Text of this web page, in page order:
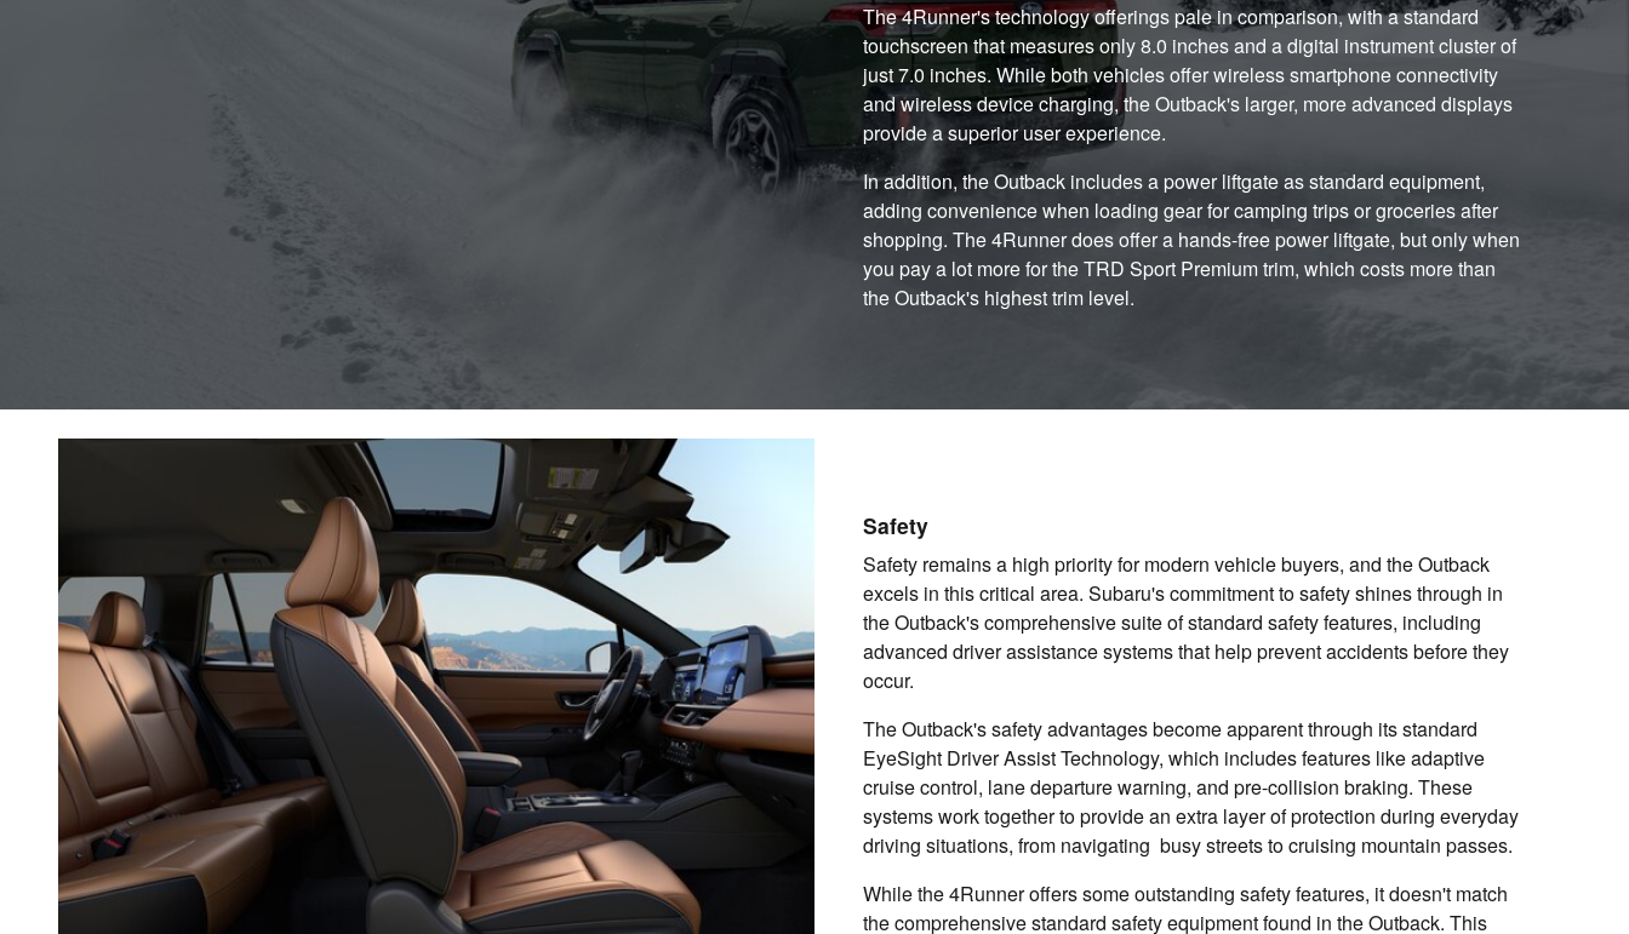
The 4Runner's technology offerings pale in comparison, with a standard
touchscreen that measures only 8.0 inches and a digital instrument cluster of
just 7.0 inches. While both vehicles offer wireless smartphone connectivity
and wireless device charging, the Outback's larger, more advanced displays
provide a superior user experience.
In addition, the Outback includes a power liftgate as standard equipment,
adding convenience when loading gear for camping trips or groceries after
shopping. The 4Runner does offer a hands-free power liftgate, but only when
you pay a lot more for the TRD Sport Premium trim, which costs more than
the Outback's highest trim level.
Safety
Safety remains a high priority for modern vehicle buyers, and the Outback
excels in this critical area. Subaru's commitment to safety shines through in
the Outback's comprehensive suite of standard safety features, including
advanced driver assistance systems that help prevent accidents before they
occur.
The Outback's safety advantages become apparent through its standard
EyeSight Driver Assist Technology, which includes features like adaptive
cruise control, lane departure warning, and pre-collision braking. These
systems work together to provide an extra layer of protection during everyday
driving situations, from navigating busy streets to cruising mountain passes.
While the 4Runner offers some outstanding safety features, it doesn't match
the comprehensive standard safety equipment found in the Outback. This